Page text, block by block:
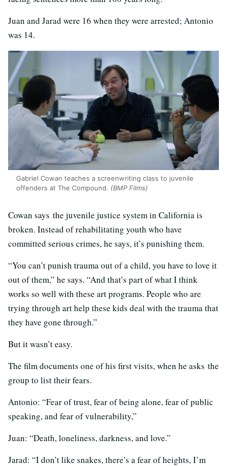
Juan and Jarad were 16 when they were arrested; Antonio
was 14.
Gabriel Cowan teaches a screenwriting class to juvenile
offenders at The Compound. (BMP Films)
Cowan says the juvenile justice system in California is
broken. Instead of rehabilitating youth who have
committed serious crimes, he says, it’s punishing them.
“You can’t punish trauma out of a child, you have to love it
out of them,” he says. “And that’s part of what I think
works so well with these art programs. People who are
trying through art help these kids deal with the trauma that
they have gone through.”
But it wasn’t easy.
The film documents one of his first visits, when he asks the
group to list their fears.
Antonio: “Fear of trust, fear of being alone, fear of public
speaking, and fear of vulnerability,”
Juan: “Death, loneliness, darkness, and love.”
Jarad: “I don’t like snakes, there’s a fear of heights, I’m